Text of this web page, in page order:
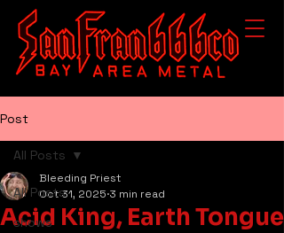
Post
All Posts
shows
All Posts
Acid King, Earth Tongue
Bleeding Priest
Oct 31, 2025 3 min read